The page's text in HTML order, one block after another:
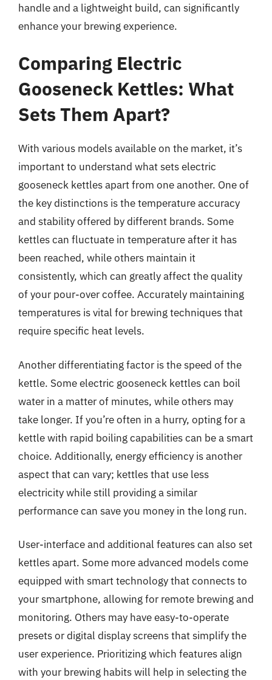
handle and a lightweight build, can significantly
enhance your brewing experience.
Comparing Electric
Gooseneck Kettles: What
Sets Them Apart?
With various models available on the market, it’s
important to understand what sets electric
gooseneck kettles apart from one another. One of
the key distinctions is the temperature accuracy
and stability offered by different brands. Some
kettles can fluctuate in temperature after it has
been reached, while others maintain it
consistently, which can greatly affect the quality
of your pour-over coffee. Accurately maintaining
temperatures is vital for brewing techniques that
require specific heat levels.
Another differentiating factor is the speed of the
kettle. Some electric gooseneck kettles can boil
water in a matter of minutes, while others may
take longer. If you’re often in a hurry, opting for a
kettle with rapid boiling capabilities can be a smart
choice. Additionally, energy efficiency is another
aspect that can vary; kettles that use less
electricity while still providing a similar
performance can save you money in the long run.
User-interface and additional features can also set
kettles apart. Some more advanced models come
equipped with smart technology that connects to
your smartphone, allowing for remote brewing and
monitoring. Others may have easy-to-operate
presets or digital display screens that simplify the
user experience. Prioritizing which features align
with your brewing habits will help in selecting the